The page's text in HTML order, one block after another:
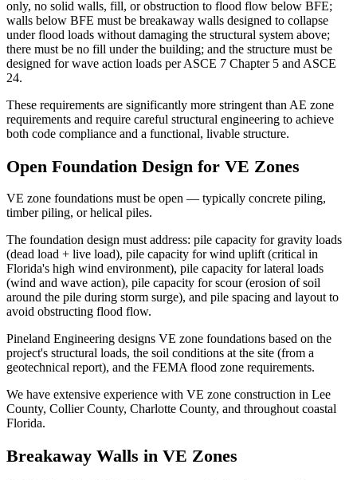
only, no solid walls, fill, or obstruction to flood flow below BFE;
walls below BFE must be breakaway walls designed to collapse
under flood loads without damaging the structural system above;
there must be no fill under the building; and the structure must be
designed for wave action loads per ASCE 7 Chapter 5 and ASCE
24.
These requirements are significantly more stringent than AE zone
requirements and require careful structural engineering to achieve
both code compliance and a functional, livable structure.
Open Foundation Design for VE Zones
VE zone foundations must be open — typically concrete piling,
timber piling, or helical piles.
The foundation design must address: pile capacity for gravity loads
(dead load + live load), pile capacity for wind uplift (critical in
Florida's high wind environment), pile capacity for lateral loads
(wind and wave action), pile capacity for scour (erosion of soil
around the pile during storm surge), and pile spacing and layout to
avoid obstructing flood flow.
Pineland Engineering designs VE zone foundations based on the
project's structural loads, the soil conditions at the site (from a
geotechnical report), and the FEMA flood zone requirements.
We have extensive experience with VE zone construction in Lee
County, Collier County, Charlotte County, and throughout coastal
Florida.
Breakaway Walls in VE Zones